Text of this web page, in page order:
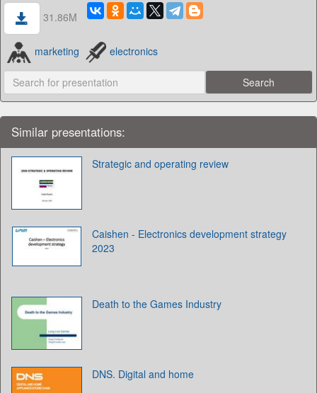
31.86M
marketing electronics
Similar presentations:
Strategic and operating review
Caishen - Electronics development strategy
2023
Death to the Games Industry
DNS. Digital and home